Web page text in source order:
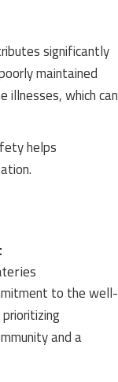
significantly
maintained
illnesses, which can
helps
to the well-
and a